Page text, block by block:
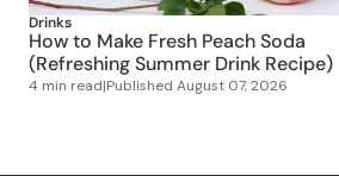
Drinks
How to Make Fresh Peach Soda
(Refreshing Summer Drink Recipe)
4 min read|Published August 07, 2026